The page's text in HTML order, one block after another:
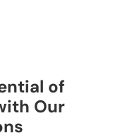
of
Our